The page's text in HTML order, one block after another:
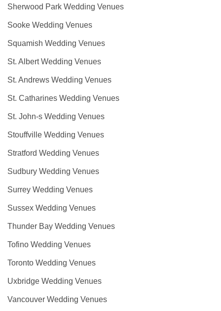
Sherwood Park Wedding Venues
Sooke Wedding Venues
Squamish Wedding Venues
St. Albert Wedding Venues
St. Andrews Wedding Venues
St. Catharines Wedding Venues
St. John-s Wedding Venues
Stouffville Wedding Venues
Stratford Wedding Venues
Sudbury Wedding Venues
Surrey Wedding Venues
Sussex Wedding Venues
Thunder Bay Wedding Venues
Tofino Wedding Venues
Toronto Wedding Venues
Uxbridge Wedding Venues
Vancouver Wedding Venues